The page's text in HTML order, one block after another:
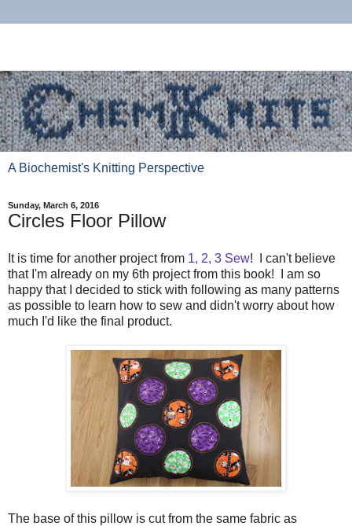
A Biochemist's Knitting Perspective
Sunday, March 6, 2016
Circles Floor Pillow
It is time for another project from 1, 2, 3 Sew! I can't believe
that I'm already on my 6th project from this book! I am so
happy that I decided to stick with following as many patterns
as possible to learn how to sew and didn't worry about how
much I'd like the final product.
The base of this pillow is cut from the same fabric as